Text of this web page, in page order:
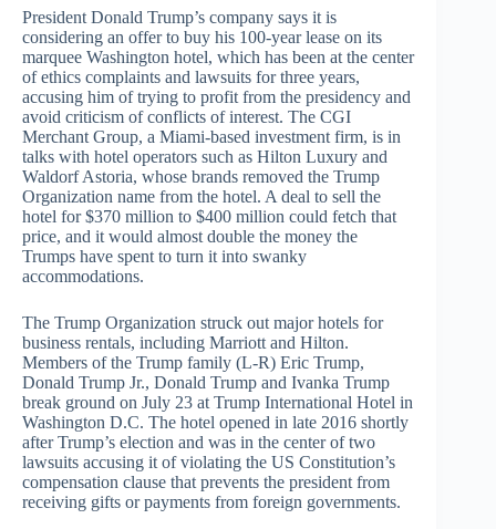
President Donald Trump’s company says it is
considering an offer to buy his 100-year lease on its
marquee Washington hotel, which has been at the center
of ethics complaints and lawsuits for three years,
accusing him of trying to profit from the presidency and
avoid criticism of conflicts of interest. The CGI
Merchant Group, a Miami-based investment firm, is in
talks with hotel operators such as Hilton Luxury and
Waldorf Astoria, whose brands removed the Trump
Organization name from the hotel. A deal to sell the
hotel for $370 million to $400 million could fetch that
price, and it would almost double the money the
Trumps have spent to turn it into swanky
accommodations.
The Trump Organization struck out major hotels for
business rentals, including Marriott and Hilton.
Members of the Trump family (L-R) Eric Trump,
Donald Trump Jr., Donald Trump and Ivanka Trump
break ground on July 23 at Trump International Hotel in
Washington D.C. The hotel opened in late 2016 shortly
after Trump’s election and was in the center of two
lawsuits accusing it of violating the US Constitution’s
compensation clause that prevents the president from
receiving gifts or payments from foreign governments.